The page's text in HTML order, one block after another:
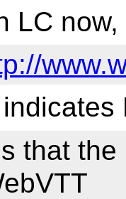
LC now,
that